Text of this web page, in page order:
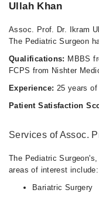
Ullah Khan
Assoc. Prof. Dr. Ikram
The Pediatric Surgeon
Qualifications: MBBS
FCPS from Nishter
Experience: 25 years
Patient Satisfaction
Services of Assoc.
The Pediatric
areas of interest include:
Bariatric Surgery